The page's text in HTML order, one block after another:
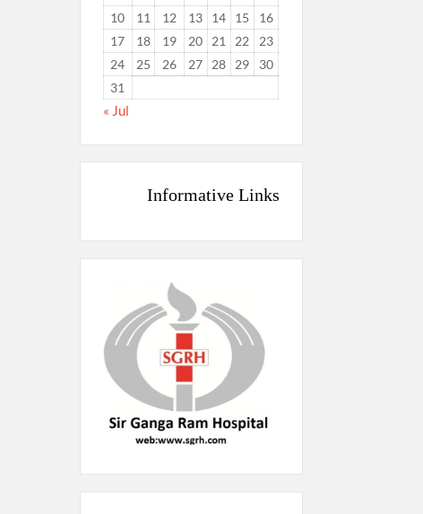
10
11 12 13 14 15
16
17
18 19 20 21 22
23
24
25 26 27 28 29
30
31
« Jul
Informative Links